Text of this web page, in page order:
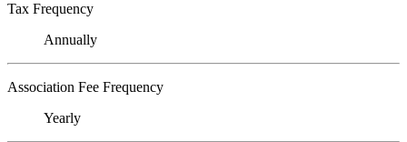
Tax Frequency
Annually
Association Fee Frequency
Yearly